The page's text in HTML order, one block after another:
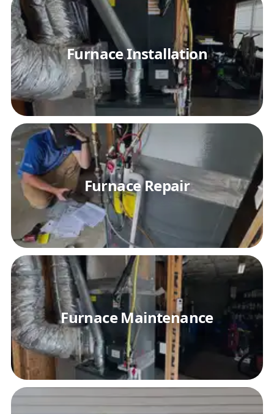
Furnace Installation
Furnace Repair
Furnace Maintenance